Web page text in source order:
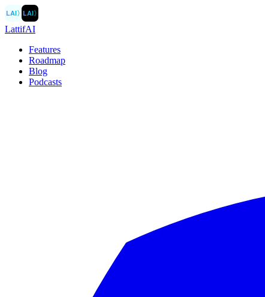
LAI〉LAI〉
LattifAI
Features
Roadmap
Blog
Podcasts